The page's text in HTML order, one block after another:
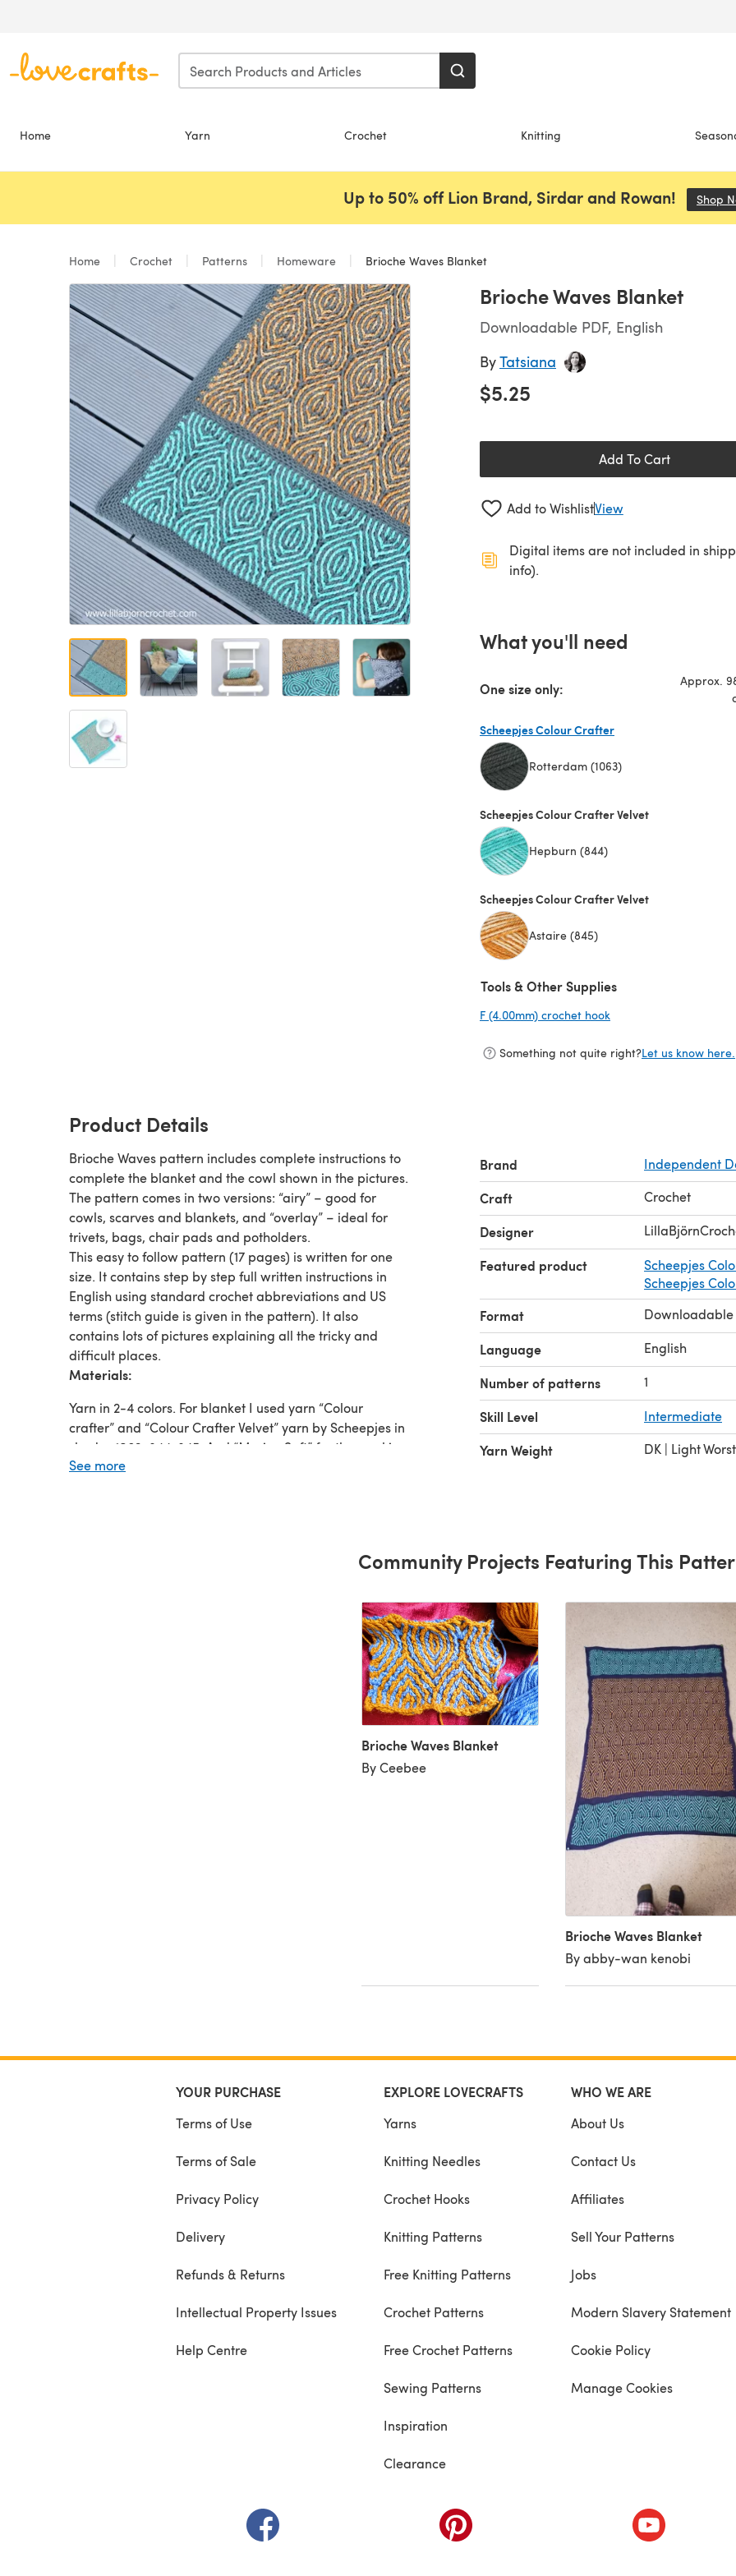
Home Yarn Crochet Knitting
Up to 50% off Lion Brand, Sirdar and Rowan! Shop
Home Crochet Patterns Homeware Brioche Waves Blanket
Brioche Waves Blanket
Downloadable PDF, English
ByTatsiana
$5.25
Add To Cart
Add to WishlistView
Digital items are not included in
info).
What you'll need
One size only:
Approx.
Scheepjes Colour Crafter
Rotterdam (1063)
Scheepjes Colour Crafter Velvet
Hepburn (844)
Scheepjes Colour Crafter Velvet
Astaire (845)
Tools & Other Supplies
F (4.00mm) crochet hook
Something not quite right?Let us know here.
Product Details
Brioche Waves pattern includes complete instructions to
complete the blanket and the cowl shown in the pictures.
The pattern comes in two versions: “airy” – good for
cowls, scarves and blankets, and “overlay” – ideal for
trivets, bags, chair pads and potholders.
This easy to follow pattern (17 pages) is written for one
size. It contains step by step full written instructions in
English using standard crochet abbreviations and US
terms (stitch guide is given in the pattern). It also
contains lots of pictures explaining all the tricky and
difficult places.
Materials:
Yarn in 2-4 colors. For blanket I used yarn “Colour
crafter” and “Colour Crafter Velvet” yarn by Scheepjes in
shades:1063, 844, 845. And “Merino Soft” for the cowl in
shades: 605 and 610.
See more
Brand Independent
Craft Crochet
Designer
Featured product
Scheepjes
Scheepjes
Format Downloadable
Language English
Number of patterns 1
Skill Level Intermediate
Yarn Weight DK | Light
Community Projects Featuring This
Brioche Waves Blanket
By Ceebee
Brioche Waves Blanket
By abby-wan kenobi
YOUR PURCHASE
Terms of Use
Terms of Sale
Privacy Policy
Delivery
Refunds & Returns
Intellectual Property Issues
Help Centre
EXPLORE LOVECRAFTS
Yarns
Knitting Needles
Crochet Hooks
Knitting Patterns
Free Knitting Patterns
Crochet Patterns
Free Crochet Patterns
Sewing Patterns
Inspiration
Clearance
WHO WE ARE
About Us
Contact Us
Affiliates
Sell Your Patterns
Jobs
Modern Slavery Statement
Cookie Policy
Manage Cookies
(opens in a new tab) (opens in a new tab) (opens in a